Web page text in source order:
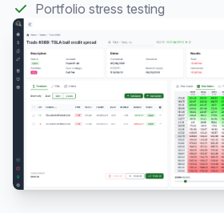
Portfolio stress testing